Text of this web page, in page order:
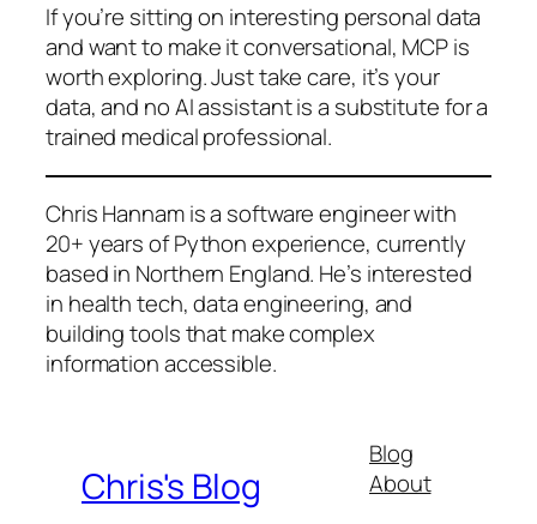
If you’re sitting on interesting personal data
and want to make it conversational, MCP is
worth exploring. Just take care, it’s your
data, and no AI assistant is a substitute for a
trained medical professional.
Chris Hannam is a software engineer with
20+ years of Python experience, currently
based in Northern England. He’s interested
in health tech, data engineering, and
building tools that make complex
information accessible.
Chris's Blog
Blog
About